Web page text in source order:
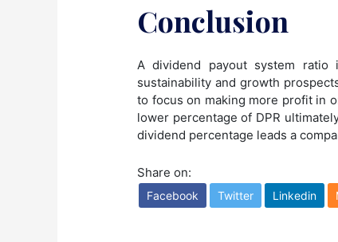
Conclusion
A dividend payout system ratio
sustainability and growth
to focus on making more profit in
lower percentage of DPR
dividend percentage leads a
Share on:
Facebook Twitter Linkedin